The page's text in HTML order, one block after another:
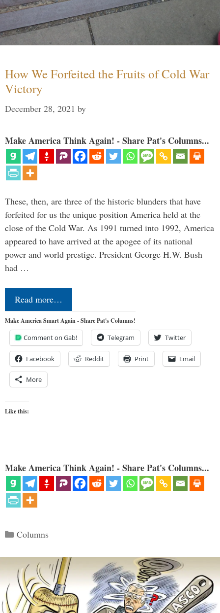
How We Forfeited the Fruits of Cold War
Victory
December 28, 2021 by
Make America Think Again! - Share Pat's Columns...
These, then, are three of the historic blunders that have
forfeited for us the unique position America held at the
close of the Cold War. As 1991 turned into 1992, America
appeared to have arrived at the apogee of its national
power and world prestige. President George H.W. Bush
had …
Read more…
Make America Smart Again - Share Pat's Columns!
Comment on Gab! Telegram Twitter
Facebook Reddit Print Email
More
Like this:
Make America Think Again! - Share Pat's Columns...
Categories
Columns